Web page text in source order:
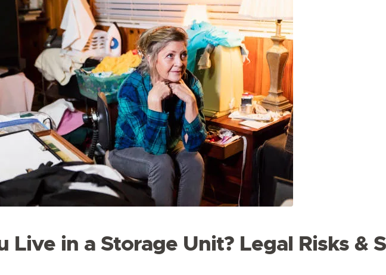
Live in a Storage Unit? Legal Risks &